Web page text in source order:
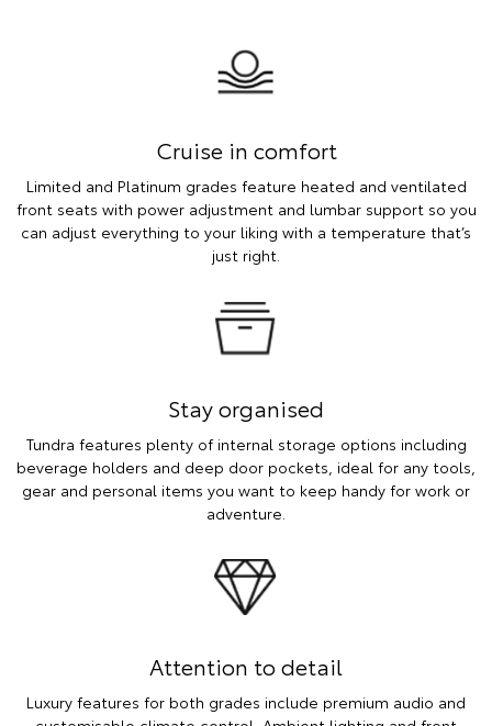
Cruise in comfort
Limited and Platinum grades feature heated and ventilated
front seats with power adjustment and lumbar support so you
can adjust everything to your liking with a temperature that’s
just right.
Stay organised
Tundra features plenty of internal storage options including
beverage holders and deep door pockets, ideal for any tools,
gear and personal items you want to keep handy for work or
adventure.
Attention to detail
Luxury features for both grades include premium audio and